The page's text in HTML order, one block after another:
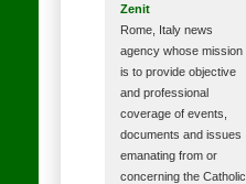
Zenit
Rome, Italy news
agency whose mission
is to provide objective
and professional
coverage of events,
documents and issues
emanating from or
concerning the Catholic